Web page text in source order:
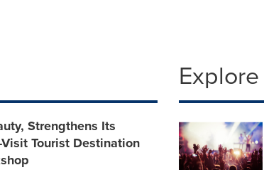
Strengthens Its
Tourist Destination
Explore